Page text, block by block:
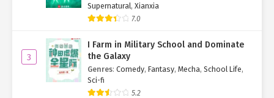
Supernatural, Xianxia
7.0
3
I Farm in Military School and Dominate
the Galaxy
Genres: Comedy, Fantasy, Mecha, School Life,
Sci-fi
5.2